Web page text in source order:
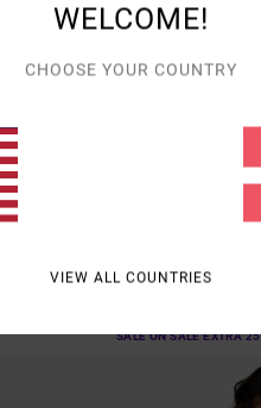
247,05 DKK
SALE ON SALE EXTRA
WELCOME!
CHOOSE YOUR COUNTRY
VIEW ALL COUNTRIES